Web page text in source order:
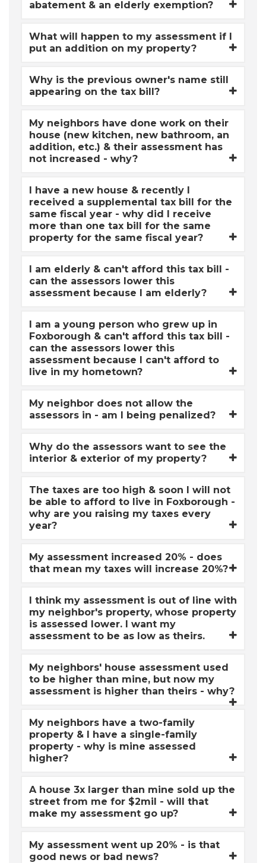
abatement & an elderly exemption?
What will happen to my assessment if I
put an addition on my property?
Why is the previous owner's name still
appearing on the tax bill?
My neighbors have done work on their
house (new kitchen, new bathroom, an
addition, etc.) & their assessment has
not increased - why?
I have a new house & recently I
received a supplemental tax bill for the
same fiscal year - why did I receive
more than one tax bill for the same
property for the same fiscal year?
I am elderly & can't afford this tax bill -
can the assessors lower this
assessment because I am elderly?
I am a young person who grew up in
Foxborough & can't afford this tax bill -
can the assessors lower this
assessment because I can't afford to
live in my hometown?
My neighbor does not allow the
assessors in - am I being penalized?
Why do the assessors want to see the
interior & exterior of my property?
The taxes are too high & soon I will not
be able to afford to live in Foxborough -
why are you raising my taxes every
year?
My assessment increased 20% - does
that mean my taxes will increase 20%?
I think my assessment is out of line with
my neighbor's property, whose property
is assessed lower. I want my
assessment to be as low as theirs.
My neighbors' house assessment used
to be higher than mine, but now my
assessment is higher than theirs - why?
My neighbors have a two-family
property & I have a single-family
property - why is mine assessed
higher?
A house 3x larger than mine sold up the
street from me for $2mil - will that
make my assessment go up?
My assessment went up 20% - is that
good news or bad news?